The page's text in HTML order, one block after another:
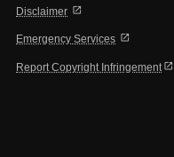
Disclaimer open_in_new
Emergency Services open_in_new
Report Copyright Infringement open_in_new